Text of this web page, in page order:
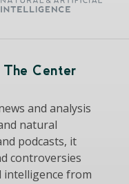
Center
and analysis
natural
podcasts, it
controversies
intelligence from